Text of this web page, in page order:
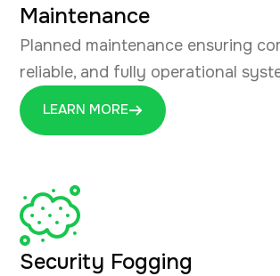
Maintenance
Planned maintenance ensuring
reliable, and fully operational
LEARN MORE
Security Fogging